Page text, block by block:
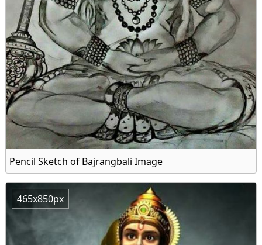
Pencil Sketch of Bajrangbali Image
465x850px